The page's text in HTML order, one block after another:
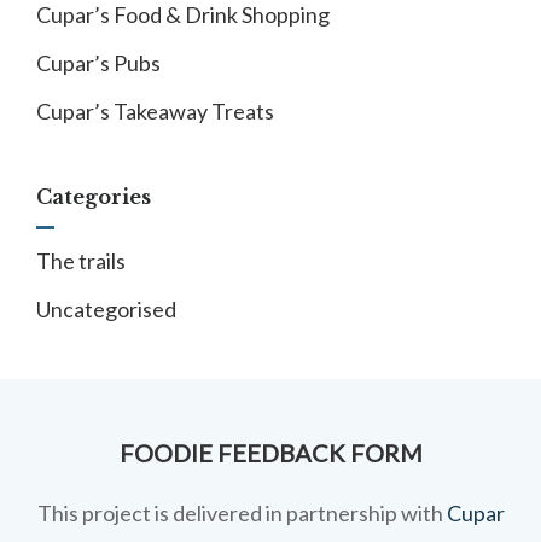
Cupar’s Food & Drink Shopping
Cupar’s Pubs
Cupar’s Takeaway Treats
Categories
The trails
Uncategorised
FOODIE FEEDBACK FORM
This project is delivered in partnership with Cupar